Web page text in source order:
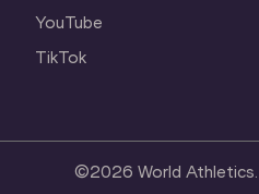
YouTube
TikTok
©2026 World